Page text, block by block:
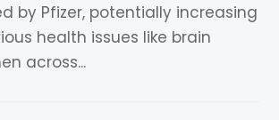
by Pfizer, potentially increasing
health issues like brain
across...